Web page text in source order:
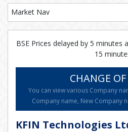
Market Nav
BSE Prices delayed by 5 minutes
15
CHANGE
You can view various Company
Company name, New Company
KFIN Technologies